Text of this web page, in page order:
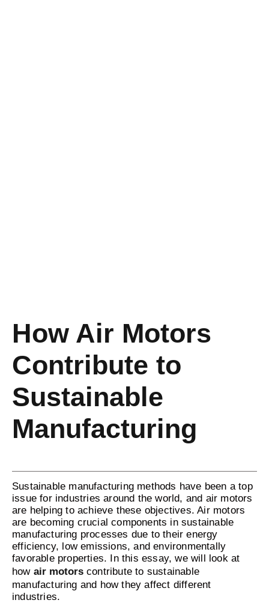
How Air Motors
Contribute to
Sustainable
Manufacturing
Sustainable manufacturing methods have been a top
issue for industries around the world, and air motors
are helping to achieve these objectives. Air motors
are becoming crucial components in sustainable
manufacturing processes due to their energy
efficiency, low emissions, and environmentally
favorable properties. In this essay, we will look at
how air motorscontribute to sustainable
manufacturing and how they affect different
industries.